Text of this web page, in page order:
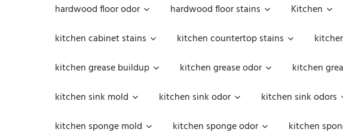
hardwood floor odor
hardwood floor stains Kitchen
kitchen cabinet stains
kitchen countertop stains
kitchen grease buildup
kitchen grease odor kitchen
kitchen sink mold
kitchen sink odor kitchen sink odors
kitchen sponge mold
kitchen sponge odor kitchen